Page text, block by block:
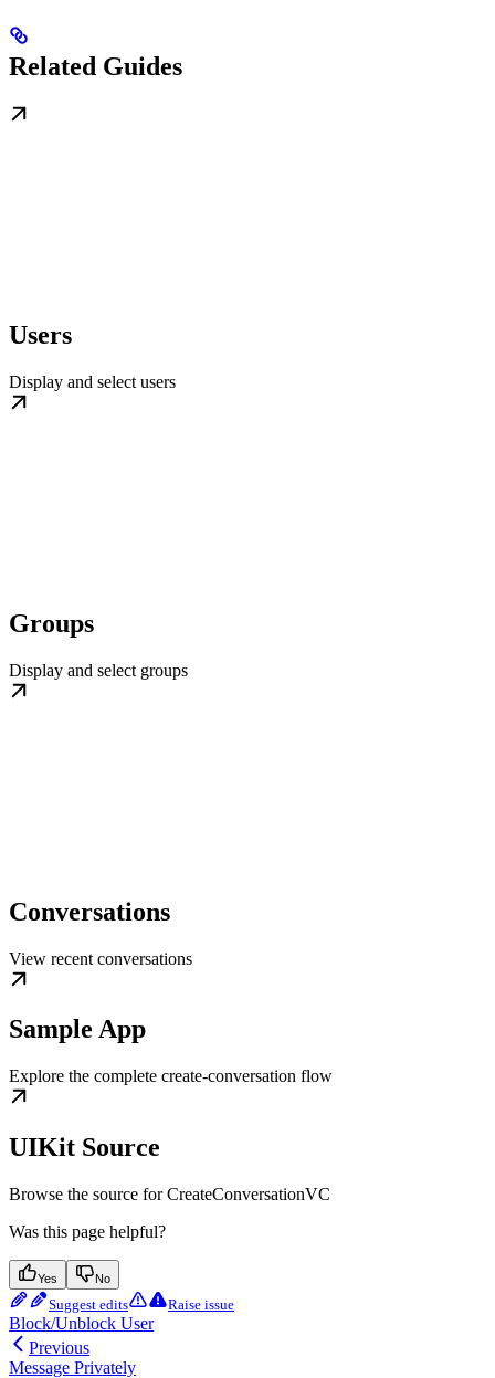
Related Guides
Users
Display and select users
Groups
Display and select groups
Conversations
View recent conversations
Sample App
Explore the complete create-conversation flow
UIKit Source
Browse the source for CreateConversationVC
Was this page helpful?
Yes No
Suggest edits Raise issue
Block/Unblock User
Previous
Message Privately